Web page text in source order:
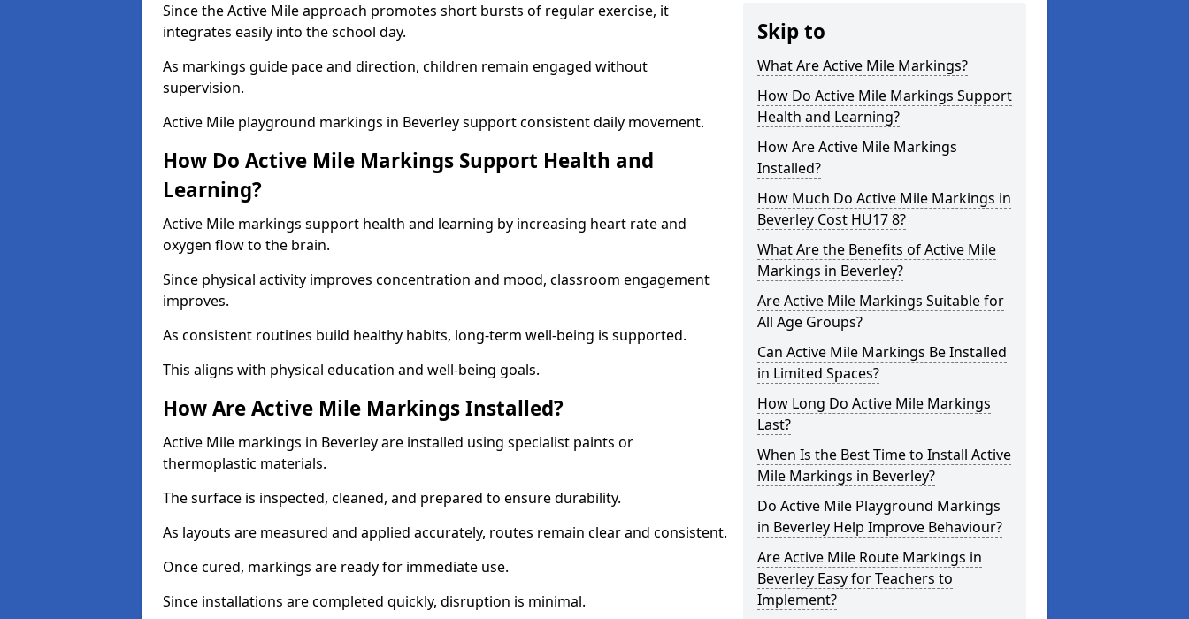
Since the Active Mile approach promotes short bursts of regular exercise, it
integrates easily into the school day.
As markings guide pace and direction, children remain engaged without
supervision.
Active Mile playground markings in Beverley support consistent daily movement.
How Do Active Mile Markings Support Health and
Learning?
Active Mile markings support health and learning by increasing heart rate and
oxygen flow to the brain.
Since physical activity improves concentration and mood, classroom engagement
improves.
As consistent routines build healthy habits, long-term well-being is supported.
This aligns with physical education and well-being goals.
How Are Active Mile Markings Installed?
Active Mile markings in Beverley are installed using specialist paints or
thermoplastic materials.
The surface is inspected, cleaned, and prepared to ensure durability.
As layouts are measured and applied accurately, routes remain clear and consistent.
Once cured, markings are ready for immediate use.
Since installations are completed quickly, disruption is minimal.
Skip to
What Are Active Mile Markings?
How Do Active Mile Markings Support
Health and Learning?
How Are Active Mile Markings
Installed?
How Much Do Active Mile Markings in
Beverley Cost HU17 8?
What Are the Benefits of Active Mile
Markings in Beverley?
Are Active Mile Markings Suitable for
All Age Groups?
Can Active Mile Markings Be Installed
in Limited Spaces?
How Long Do Active Mile Markings
Last?
When Is the Best Time to Install Active
Mile Markings in Beverley?
Do Active Mile Playground Markings
in Beverley Help Improve Behaviour?
Are Active Mile Route Markings in
Beverley Easy for Teachers to
Implement?